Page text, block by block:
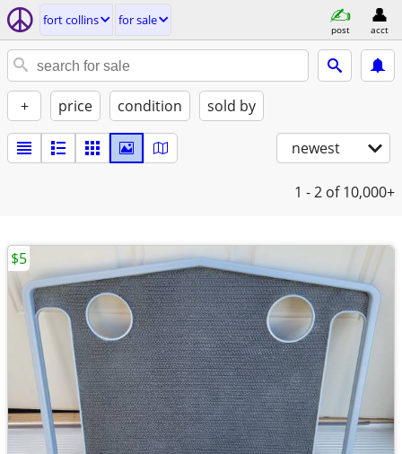
fort collins for sale
post acct
+ price condition sold by
newest
1 - 2 of 10,000+
$5